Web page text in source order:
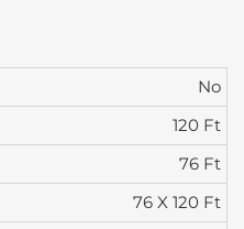
No
120 Ft
76 Ft
76 X 120 Ft